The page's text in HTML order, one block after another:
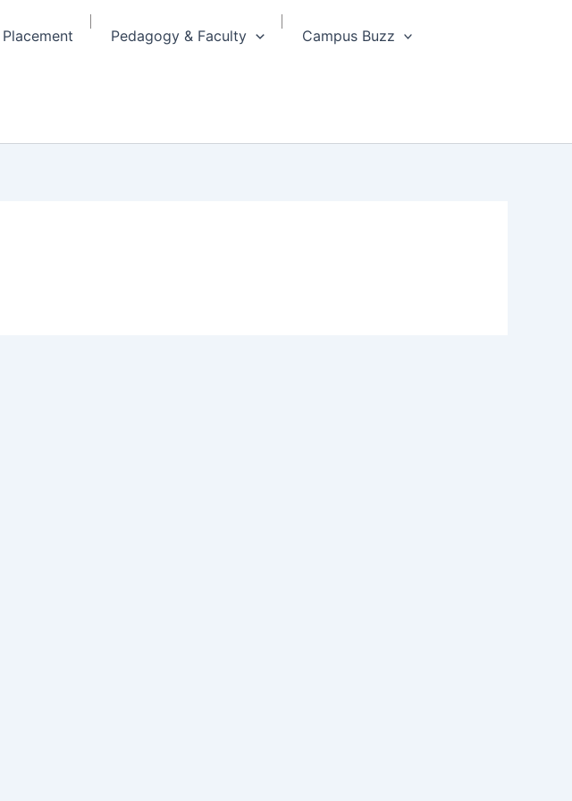
Placement Pedagogy & Faculty Campus Buzz